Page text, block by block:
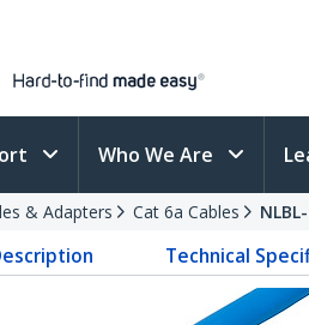
Who We Are
& Adapters Cat 6a Cables
Technical